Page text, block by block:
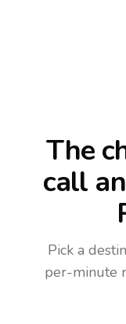
The
call
Pick a
per-minute